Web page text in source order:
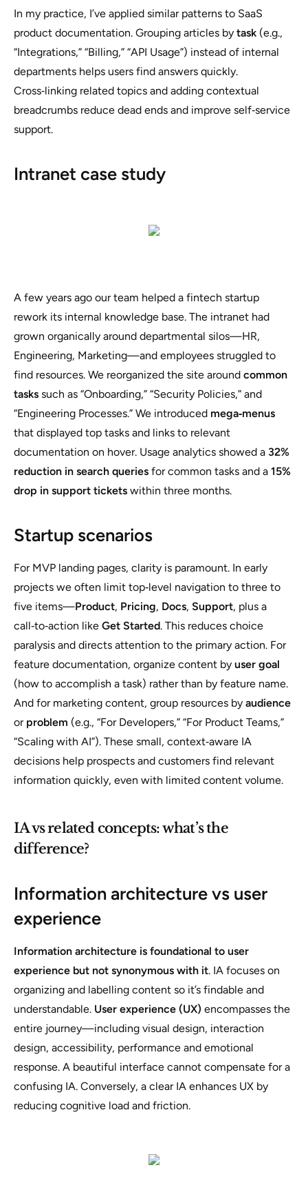
In my practice, I’ve applied similar patterns to SaaS
product documentation. Grouping articles by task (e.g.,
“Integrations,” “Billing,” “API Usage”) instead of internal
departments helps users find answers quickly.
Cross‑linking related topics and adding contextual
breadcrumbs reduce dead ends and improve self‑service
support.
Intranet case study
A few years ago our team helped a fintech startup
rework its internal knowledge base. The intranet had
grown organically around departmental silos—HR,
Engineering, Marketing—and employees struggled to
find resources. We reorganized the site around common
tasks such as “Onboarding,” “Security Policies,” and
“Engineering Processes.” We introduced mega‑menus
that displayed top tasks and links to relevant
documentation on hover. Usage analytics showed a 32%
reduction in search queries for common tasks and a 15%
drop in support tickets within three months.
Startup scenarios
For MVP landing pages, clarity is paramount. In early
projects we often limit top‑level navigation to three to
five items—Product, Pricing, Docs, Support, plus a
call‑to‑action like Get Started. This reduces choice
paralysis and directs attention to the primary action. For
feature documentation, organize content by user goal
(how to accomplish a task) rather than by feature name.
And for marketing content, group resources by audience
or problem (e.g., “For Developers,” “For Product Teams,”
“Scaling with AI”). These small, context‑aware IA
decisions help prospects and customers find relevant
information quickly, even with limited content volume.
IA vs related concepts: what’s the
difference?
Information architecture vs user
experience
Information architecture is foundational to user
experience but not synonymous with it. IA focuses on
organizing and labelling content so it’s findable and
understandable. User experience (UX) encompasses the
entire journey—including visual design, interaction
design, accessibility, performance and emotional
response. A beautiful interface cannot compensate for a
confusing IA. Conversely, a clear IA enhances UX by
reducing cognitive load and friction.